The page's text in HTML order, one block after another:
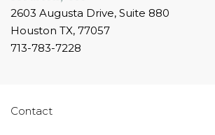
2603 Augusta Drive, Suite 880
Houston TX, 77057
713-783-7228
Contact